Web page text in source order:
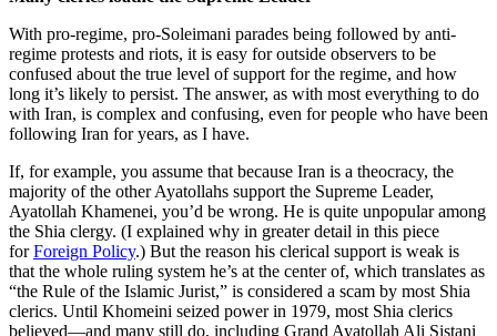
With pro-regime, pro-Soleimani parades being followed by anti-
regime protests and riots, it is easy for outside observers to be
confused about the true level of support for the regime, and how
long it’s likely to persist. The answer, as with most everything to do
with Iran, is complex and confusing, even for people who have been
following Iran for years, as I have.
If, for example, you assume that because Iran is a theocracy, the
majority of the other Ayatollahs support the Supreme Leader,
Ayatollah Khamenei, you’d be wrong. He is quite unpopular among
the Shia clergy. (I explained why in greater detail in this piece
forForeign Policy.) But the reason his clerical support is weak is
that the whole ruling system he’s at the center of, which translates as
“the Rule of the Islamic Jurist,” is considered a scam by most Shia
clerics. Until Khomeini seized power in 1979, most Shia clerics
believed—and many still do, including Grand Ayatollah Ali Sistani